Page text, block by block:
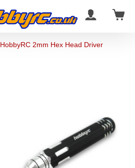
HobbyRC 2mm Hex Head Driver